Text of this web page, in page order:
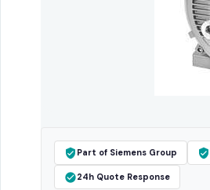
Part of Siemens Group
24h Quote Response